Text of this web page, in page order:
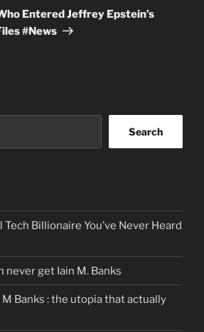
Entered Jeffrey Epstein’s
#News
Search
Billionaire You’ve Never Heard
never get Iain M. Banks
Banks : the utopia that actually